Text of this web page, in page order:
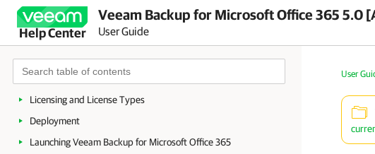
Help Center
Veeam Backup for Microsoft Office 365 5.0
User Guide
About Veeam Backup for Microsoft Office 365
Planning and Preparation
Licensing and License Types
Deployment
Launching Veeam Backup for Microsoft Office 365
User